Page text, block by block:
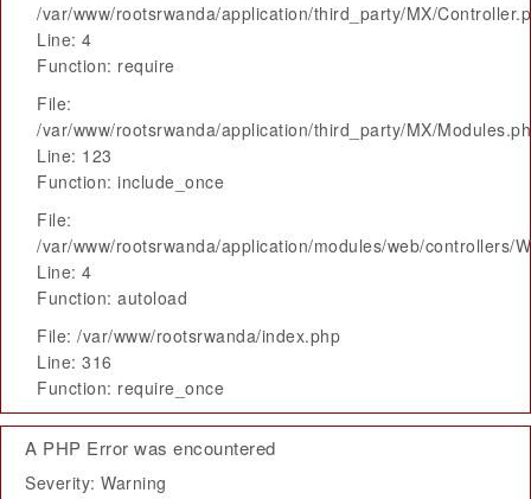
/var/www/rootsrwanda/application/third_party/MX/
Line: 4
Function: require
File:
/var/www/rootsrwanda/application/third_party/MX/
Line: 123
Function: include_once
File:
/var/www/rootsrwanda/application/modules/web/controllers/
Line: 4
Function: autoload
File: /var/www/rootsrwanda/index.php
Line: 316
Function: require_once
A PHP Error was encountered
Severity: Warning